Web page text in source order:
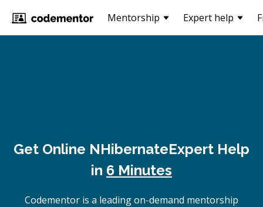
Mentorship Expert help
Get Online NHibernateExpert Help
in 6 Minutes
Codementor is a leading on-demand mentorship